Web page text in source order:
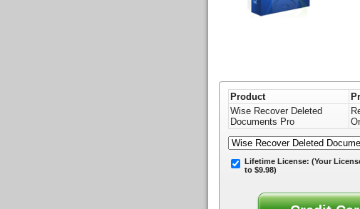
Product
Wise Recover Deleted
Documents Pro
Lifetime License: (Your
to $9.98)